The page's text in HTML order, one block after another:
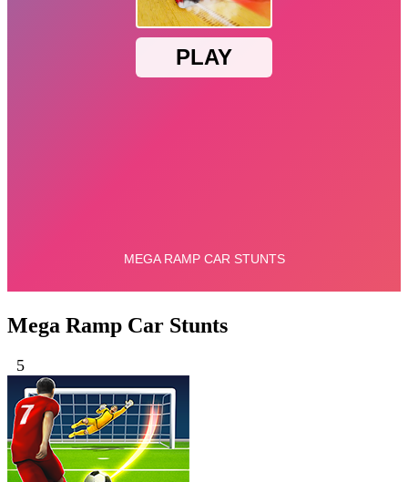
Mega Ramp Car Stunts
5